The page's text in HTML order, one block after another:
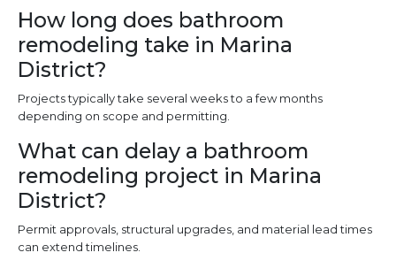
How long does bathroom
remodeling take in Marina
District?
Projects typically take several weeks to a few months
depending on scope and permitting.
What can delay a bathroom
remodeling project in Marina
District?
Permit approvals, structural upgrades, and material lead times
can extend timelines.